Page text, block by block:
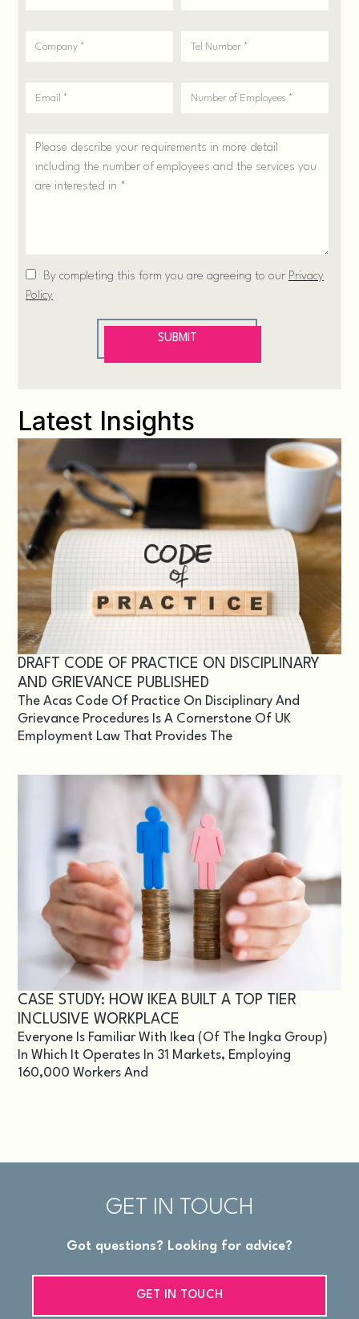
Latest Insights
DRAFT CODE OF PRACTICE ON DISCIPLINARY
AND GRIEVANCE PUBLISHED
The Acas Code Of Practice On Disciplinary And
Grievance Procedures Is A Cornerstone Of UK
Employment Law That Provides The
CASE STUDY: HOW IKEA BUILT A TOP TIER
INCLUSIVE WORKPLACE
Everyone Is Familiar With Ikea (of The Ingka Group)
In Which It Operates In 31 Markets, Employing
160,000 Workers And
GET IN TOUCH
Got questions? Looking for advice?
GET IN TOUCH